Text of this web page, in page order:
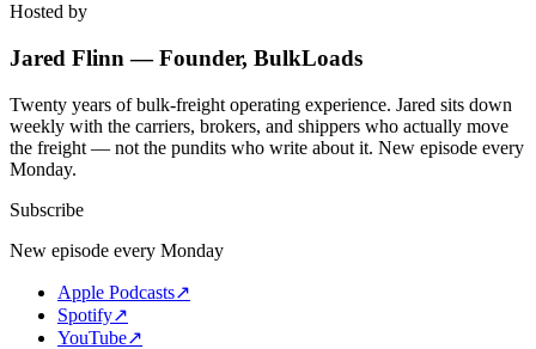
Hosted by
Jared Flinn — Founder, BulkLoads
Twenty years of bulk-freight operating experience. Jared sits down
weekly with the carriers, brokers, and shippers who actually move
the freight — not the pundits who write about it. New episode every
Monday.
Subscribe
New episode every Monday
Apple Podcasts↗
Spotify↗
YouTube↗